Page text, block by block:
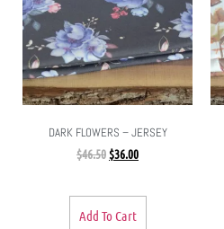
DARK FLOWERS – JERSEY
$46.50 $36.00
Add To Cart